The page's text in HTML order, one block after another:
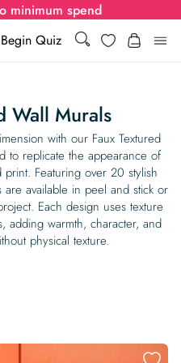
minimum spend
Begin Quiz
Search Wishlist
Wall Murals
with our Faux Textured
to replicate the appearance of
Featuring over 20 stylish
are available in peel and stick or
Each design uses texture
adding warmth, character, and
physical texture.